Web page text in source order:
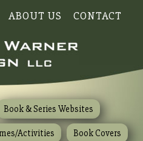
ABOUT US CONTACT
Book & Series Websites
Activities Book Covers